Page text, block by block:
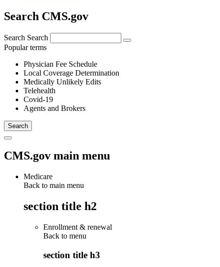
Search CMS.gov
Search Search
Popular terms
Physician Fee Schedule
Local Coverage Determination
Medically Unlikely Edits
Telehealth
Covid-19
Agents and Brokers
CMS.gov main menu
Medicare
Back to main menu
section title h2
Enrollment & renewal
Back to menu
section title h3